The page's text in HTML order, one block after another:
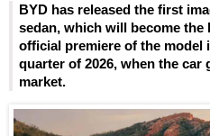
BYD has released the first
sedan, which will become
official premiere of the model
quarter of 2026, when the car
market.